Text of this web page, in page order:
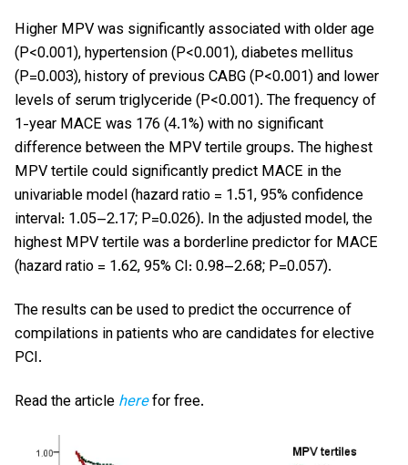
Higher MPV was significantly associated with older age
(P<0.001), hypertension (P<0.001), diabetes mellitus
(P=0.003), history of previous CABG (P<0.001) and lower
levels of serum triglyceride (P<0.001). The frequency of
1-year MACE was 176 (4.1%) with no significant
difference between the MPV tertile groups. The highest
MPV tertile could significantly predict MACE in the
univariable model (hazard ratio = 1.51, 95% confidence
interval: 1.05–2.17; P=0.026). In the adjusted model, the
highest MPV tertile was a borderline predictor for MACE
(hazard ratio = 1.62, 95% CI: 0.98–2.68; P=0.057).
The results can be used to predict the occurrence of
compilations in patients who are candidates for elective
PCI.
Read the articleherefor free.